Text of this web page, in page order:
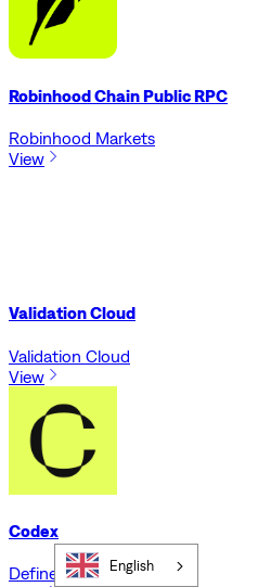
Robinhood Chain Public RPC
Robinhood Markets
View
Validation Cloud
Validation Cloud
View
Codex
Defined.fi
English